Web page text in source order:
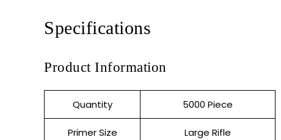
Specifications
Product Information
Quantity 5000 Piece
Primer Size Large Rifle